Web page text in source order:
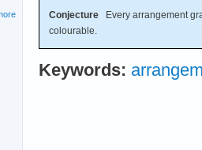
Conjecture Every arrangement
colourable.
Keywords: